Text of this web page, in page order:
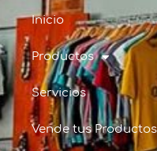
Inicio
Productos
Servicios
Vende tus